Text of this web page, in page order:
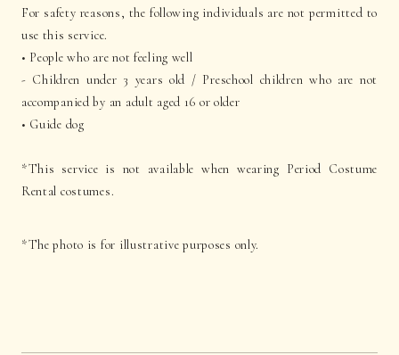
For safety reasons, the following individuals are not permitted to
use this service.
• People who are not feeling well
- Children under 3 years old / Preschool children who are not
accompanied by an adult aged 16 or older
• Guide dog
*This service is not available when wearing Period Costume
Rental costumes.
*The photo is for illustrative purposes only.